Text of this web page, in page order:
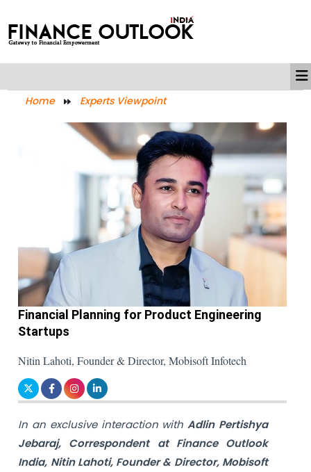
Home Experts Viewpoint
Financial Planning for Product Engineering
Startups
Nitin Lahoti, Founder & Director, Mobisoft Infotech
In an exclusive interaction withAdlin Pertishya
Jebaraj, Correspondent at Finance Outlook
India, Nitin Lahoti, Founder & Director, Mobisoft